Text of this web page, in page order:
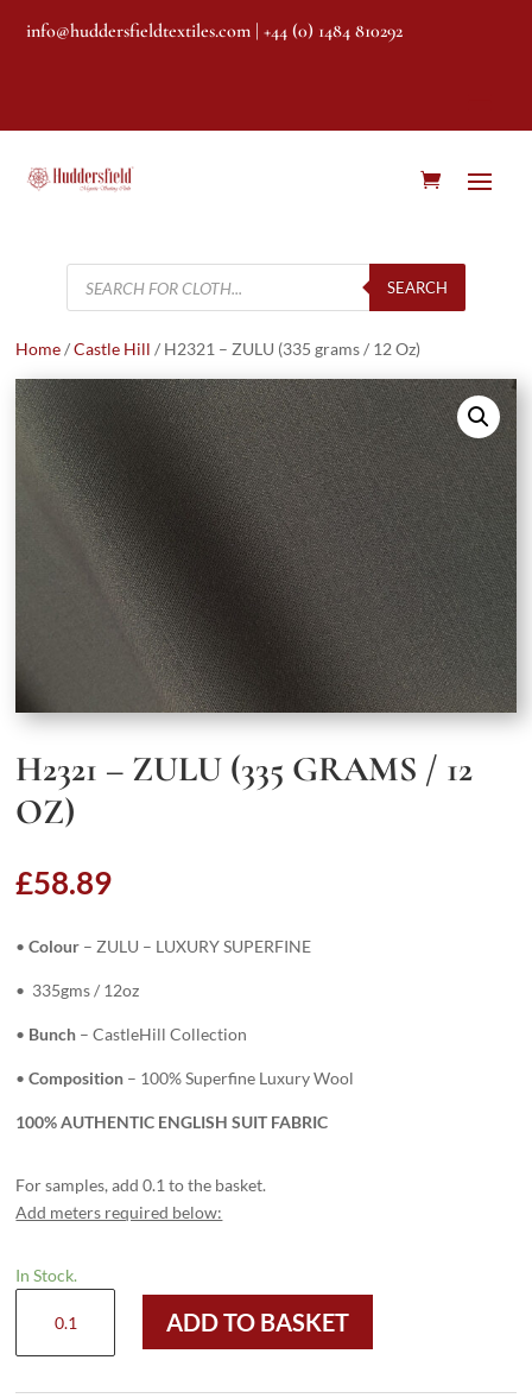
info@huddersfieldtextiles.com | +44 (0) 1484 810292
Products
search
SEARCH
Home/Castle Hill / H2321 – ZULU (335 grams / 12 Oz)
H2321 – ZULU (335 GRAMS / 12
OZ)
£58.89
•Colour – ZULU – LUXURY SUPERFINE
• 335gms / 12oz
• Bunch – CastleHill Collection
•Composition – 100% Superfine Luxury Wool
100% AUTHENTIC ENGLISH SUIT FABRIC
For samples, add 0.1 to the basket.
Add meters required below:
In Stock.
ZULU
ADD TO BASKET